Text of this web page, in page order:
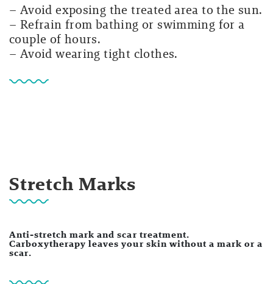
– Avoid exposing the treated area to the sun.
– Refrain from bathing or swimming for a
couple of hours.
– Avoid wearing tight clothes.
Stretch Marks
Anti-stretch mark and scar treatment.
Carboxytherapy leaves your skin without a mark or a
scar.